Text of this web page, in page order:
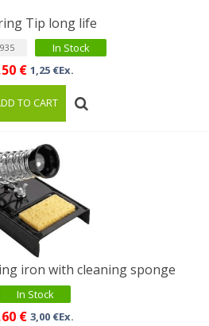
Tip long life
In Stock
€ 1,25 €Ex.
TO CART
iron with cleaning sponge
In Stock
€ 3,00 €Ex.